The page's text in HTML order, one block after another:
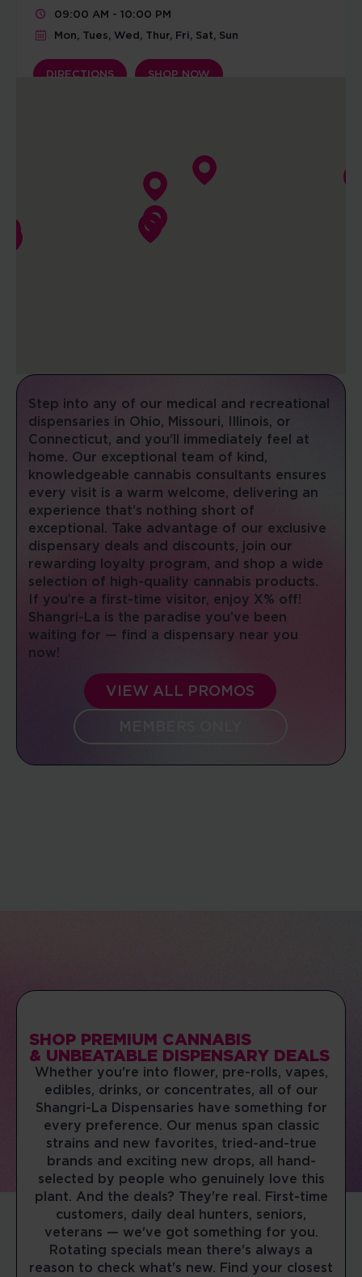
09:00 AM - 10:00 PM
Mon, Tues, Wed, Thur, Fri, Sat, Sun
DIRECTIONS SHOP NOW
Columbia, Missouri, 65203
08:00 AM - 10:00 PM
Mon, Tues, Wed, Thur, Fri, Sat, Sun
Mon, Tues, Wed, Thur, Fri, Sat, Sun
DIRECTIONS SHOP NOW
DELPHOS
215 W 5th St
Delphos, Ohio, 45833
(419) 741-7020
10:00 AM - 08:00 PM
Mon, Tues, Wed, Thur, Fri, Sat, Sun
DIRECTIONS SHOP NOW
JEFFERSON CITY
2118 Missouri Blvd
Jefferson City, Missouri, 65109
(573) 644-9100
MONROE WEST
100 Clarence F Warner Dr
Monroe, Ohio, 45050
(513) 402-7040
10:00 AM - 07:00 PM
Mon, Tues, Wed, Thur, Fri, Sat, Sun
DIRECTIONS SHOP NOW
NORWALK
430 Main Ave
Norwalk, Connecticut, 06851
Step into any of our medical and recreational
dispensaries in Ohio, Missouri, Illinois, or
Connecticut, and you'll immediately feel at
home. Our exceptional team of kind,
knowledgeable cannabis consultants ensures
every visit is a warm welcome, delivering an
experience that’s nothing short of
exceptional. Take advantage of our exclusive
dispensary deals and discounts, join our
rewarding loyalty program, and shop a wide
selection of high-quality cannabis products.
If you’re a first-time visitor, enjoy X% off!
Shangri-La is the paradise you’ve been
waiting for — find a dispensary near you
now!
VIEW ALL PROMOS
SHOP PREMIUM CANNABIS
& UNBEATABLE DISPENSARY DEALS
Whether you're into flower, pre-rolls, vapes,
edibles, drinks, or concentrates, all of our
Shangri-La Dispensaries have something for
every preference. Our menus span classic
strains and new favorites, tried-and-true
brands and exciting new drops, all hand-
selected by people who genuinely love this
plant. And the deals? They're real. First-time
customers, daily deal hunters, seniors,
veterans — we've got something for you.
Rotating specials mean there's always a
reason to check what's new. Find your closest